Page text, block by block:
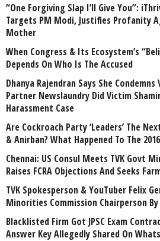
“One Forgiving Slap I’ll Give You”:
Targets PM Modi, Justifies Profanity
Mother
When Congress & Its Ecosystem’s
Depends On Who Is The Accused
Dhanya Rajendran Says She
Partner Newslaundry Did Victim
Harassment Case
Are Cockroach Party ‘Leaders’ The
& Anirban? What Happened To The
Chennai: US Consul Meets TVK Govt
Raises FCRA Objections And Seeks
TVK Spokesperson & YouTuber Felix
Minorities Commission Chairperson By
Blacklisted Firm Got JPSC Exam
Answer Key Allegedly Shared On